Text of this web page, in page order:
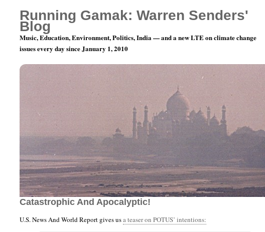
Year 4, Month 3, Day 3: Let’s Split The Difference Between
Catastrophic And Apocalyptic!
U.S. News And World Report gives usa teaser on POTUS’ intentions:
Running Gamak: Warren Senders'
Blog
Music, Education, Environment, Politics, India — and a new LTE on climate change
issues every day since January 1, 2010